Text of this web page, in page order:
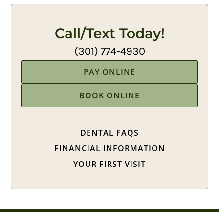
Call/Text Today!
(301) 774-4930
PAY ONLINE
BOOK ONLINE
DENTAL FAQS
FINANCIAL INFORMATION
YOUR FIRST VISIT